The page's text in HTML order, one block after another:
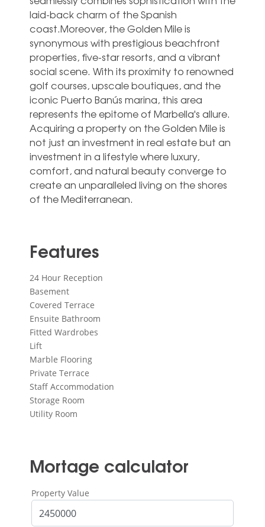
laid-back charm of the Spanish
coast.Moreover, the Golden Mile is
synonymous with prestigious beachfront
properties, five-star resorts, and a vibrant
social scene. With its proximity to renowned
golf courses, upscale boutiques, and the
iconic Puerto Banús marina, this area
represents the epitome of Marbella's allure.
Acquiring a property on the Golden Mile is
not just an investment in real estate but an
investment in a lifestyle where luxury,
comfort, and natural beauty converge to
create an unparalleled living on the shores
of the Mediterranean.
Features
24 Hour Reception
Basement
Covered Terrace
Ensuite Bathroom
Fitted Wardrobes
Lift
Marble Flooring
Private Terrace
Staff Accommodation
Storage Room
Utility Room
Mortage calculator
Property Value